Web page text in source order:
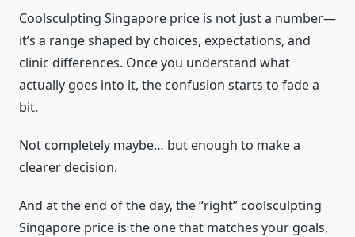
Coolsculpting Singapore price is not just a number—
it’s a range shaped by choices, expectations, and
clinic differences. Once you understand what
actually goes into it, the confusion starts to fade a
bit.
Not completely maybe… but enough to make a
clearer decision.
And at the end of the day, the “right” coolsculpting
Singapore price is the one that matches your goals,